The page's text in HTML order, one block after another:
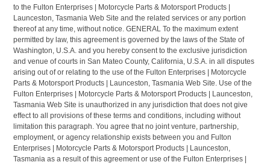
to the Fulton Enterprises | Motorcycle Parts & Motorsport Products |
Launceston, Tasmania Web Site and the related services or any portion
thereof at any time, without notice. GENERAL To the maximum extent
permitted by law, this agreement is governed by the laws of the State of
Washington, U.S.A. and you hereby consent to the exclusive jurisdiction
and venue of courts in San Mateo County, California, U.S.A. in all disputes
arising out of or relating to the use of the Fulton Enterprises | Motorcycle
Parts & Motorsport Products | Launceston, Tasmania Web Site. Use of the
Fulton Enterprises | Motorcycle Parts & Motorsport Products | Launceston,
Tasmania Web Site is unauthorized in any jurisdiction that does not give
effect to all provisions of these terms and conditions, including without
limitation this paragraph. You agree that no joint venture, partnership,
employment, or agency relationship exists between you and Fulton
Enterprises | Motorcycle Parts & Motorsport Products | Launceston,
Tasmania as a result of this agreement or use of the Fulton Enterprises |